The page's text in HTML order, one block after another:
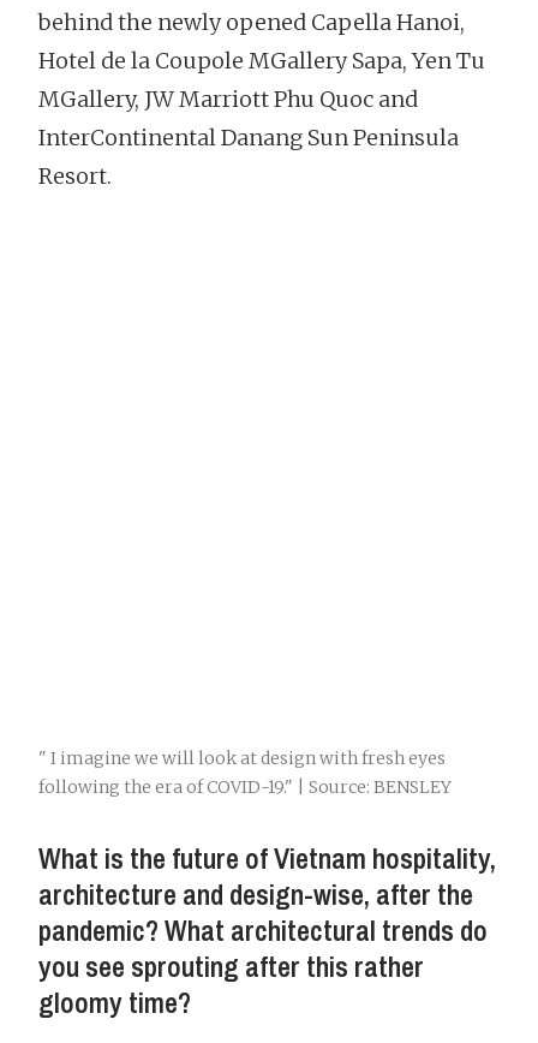
behind the newly opened Capella Hanoi,
Hotel de la Coupole MGallery Sapa, Yen Tu
MGallery, JW Marriott Phu Quoc and
InterContinental Danang Sun Peninsula
Resort.
" I imagine we will look at design with fresh eyes
following the era of COVID-19." | Source: BENSLEY
What is the future of Vietnam hospitality,
architecture and design-wise, after the
pandemic? What architectural trends do
you see sprouting after this rather
gloomy time?